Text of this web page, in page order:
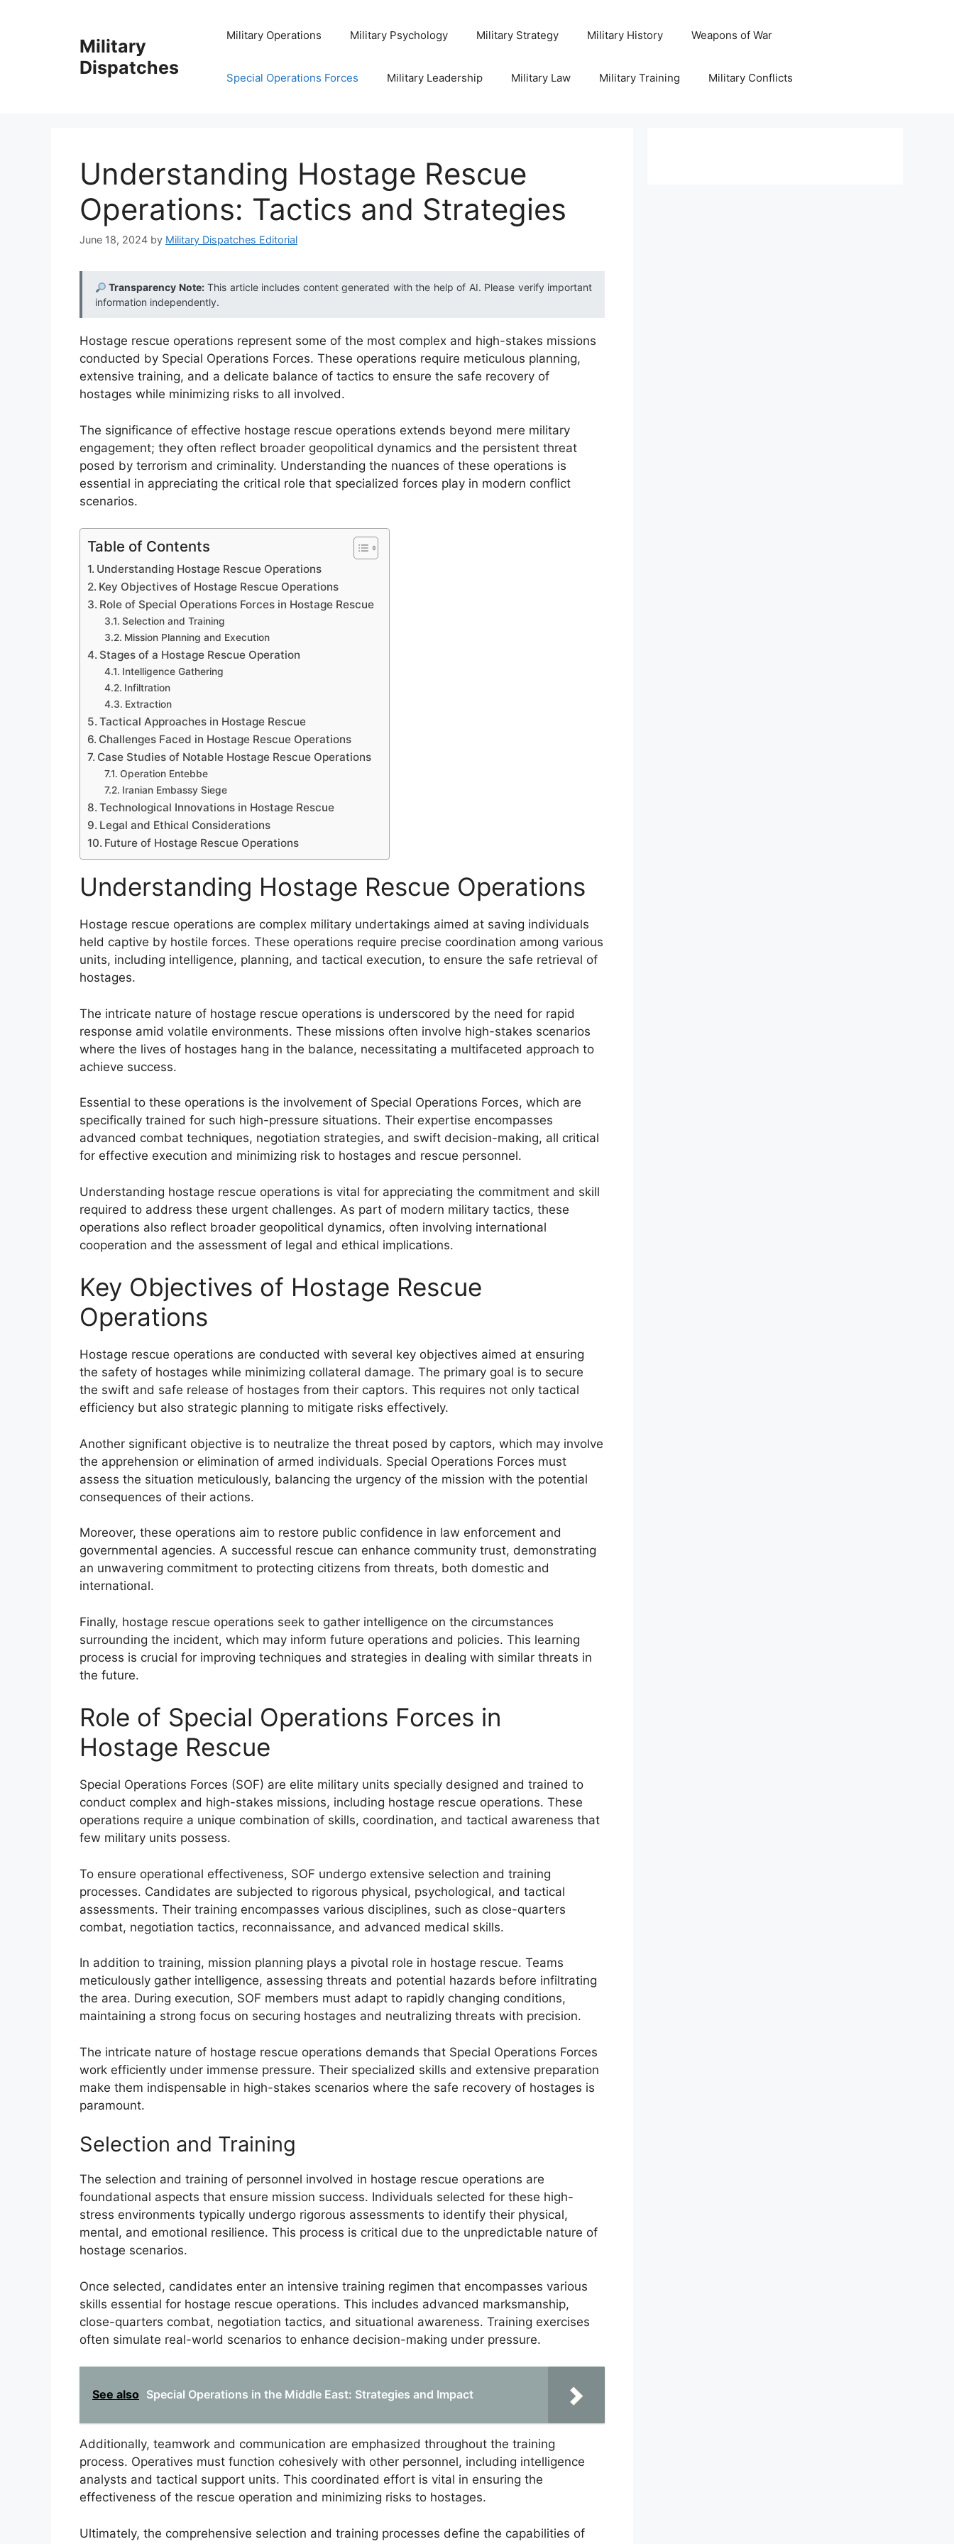
Military
Dispatches
Military Operations Military Psychology Military Strategy Military History Weapons of War
Special Operations Forces Military Leadership Military Law Military Training Military Conflicts
Understanding Hostage Rescue
Operations: Tactics and Strategies
June 18, 2024 by Military Dispatches Editorial
Transparency Note:This article includes content generated with the help of AI. Please verify important
information independently.
Hostage rescue operations represent some of the most complex and high-stakes missions
conducted by Special Operations Forces. These operations require meticulous planning,
extensive training, and a delicate balance of tactics to ensure the safe recovery of
hostages while minimizing risks to all involved.
The significance of effective hostage rescue operations extends beyond mere military
engagement; they often reflect broader geopolitical dynamics and the persistent threat
posed by terrorism and criminality. Understanding the nuances of these operations is
essential in appreciating the critical role that specialized forces play in modern conflict
scenarios.
Table of Contents
Understanding Hostage Rescue Operations
Key Objectives of Hostage Rescue Operations
Role of Special Operations Forces in Hostage Rescue
Selection and Training
Mission Planning and Execution
Stages of a Hostage Rescue Operation
Intelligence Gathering
Infiltration
Extraction
Tactical Approaches in Hostage Rescue
Challenges Faced in Hostage Rescue Operations
Case Studies of Notable Hostage Rescue Operations
Operation Entebbe
Iranian Embassy Siege
Technological Innovations in Hostage Rescue
Legal and Ethical Considerations
Future of Hostage Rescue Operations
Understanding Hostage Rescue Operations
Hostage rescue operations are complex military undertakings aimed at saving individuals
held captive by hostile forces. These operations require precise coordination among various
units, including intelligence, planning, and tactical execution, to ensure the safe retrieval of
hostages.
The intricate nature of hostage rescue operations is underscored by the need for rapid
response amid volatile environments. These missions often involve high-stakes scenarios
where the lives of hostages hang in the balance, necessitating a multifaceted approach to
achieve success.
Essential to these operations is the involvement of Special Operations Forces, which are
specifically trained for such high-pressure situations. Their expertise encompasses
advanced combat techniques, negotiation strategies, and swift decision-making, all critical
for effective execution and minimizing risk to hostages and rescue personnel.
Understanding hostage rescue operations is vital for appreciating the commitment and skill
required to address these urgent challenges. As part of modern military tactics, these
operations also reflect broader geopolitical dynamics, often involving international
cooperation and the assessment of legal and ethical implications.
Key Objectives of Hostage Rescue
Operations
Hostage rescue operations are conducted with several key objectives aimed at ensuring
the safety of hostages while minimizing collateral damage. The primary goal is to secure
the swift and safe release of hostages from their captors. This requires not only tactical
efficiency but also strategic planning to mitigate risks effectively.
Another significant objective is to neutralize the threat posed by captors, which may involve
the apprehension or elimination of armed individuals. Special Operations Forces must
assess the situation meticulously, balancing the urgency of the mission with the potential
consequences of their actions.
Moreover, these operations aim to restore public confidence in law enforcement and
governmental agencies. A successful rescue can enhance community trust, demonstrating
an unwavering commitment to protecting citizens from threats, both domestic and
international.
Finally, hostage rescue operations seek to gather intelligence on the circumstances
surrounding the incident, which may inform future operations and policies. This learning
process is crucial for improving techniques and strategies in dealing with similar threats in
the future.
Role of Special Operations Forces in
Hostage Rescue
Special Operations Forces (SOF) are elite military units specially designed and trained to
conduct complex and high-stakes missions, including hostage rescue operations. These
operations require a unique combination of skills, coordination, and tactical awareness that
few military units possess.
To ensure operational effectiveness, SOF undergo extensive selection and training
processes. Candidates are subjected to rigorous physical, psychological, and tactical
assessments. Their training encompasses various disciplines, such as close-quarters
combat, negotiation tactics, reconnaissance, and advanced medical skills.
In addition to training, mission planning plays a pivotal role in hostage rescue. Teams
meticulously gather intelligence, assessing threats and potential hazards before infiltrating
the area. During execution, SOF members must adapt to rapidly changing conditions,
maintaining a strong focus on securing hostages and neutralizing threats with precision.
The intricate nature of hostage rescue operations demands that Special Operations Forces
work efficiently under immense pressure. Their specialized skills and extensive preparation
make them indispensable in high-stakes scenarios where the safe recovery of hostages is
paramount.
Selection and Training
The selection and training of personnel involved in hostage rescue operations are
foundational aspects that ensure mission success. Individuals selected for these high-
stress environments typically undergo rigorous assessments to identify their physical,
mental, and emotional resilience. This process is critical due to the unpredictable nature of
hostage scenarios.
Once selected, candidates enter an intensive training regimen that encompasses various
skills essential for hostage rescue operations. This includes advanced marksmanship,
close-quarters combat, negotiation tactics, and situational awareness. Training exercises
often simulate real-world scenarios to enhance decision-making under pressure.
See also Special Operations in the Middle East: Strategies and Impact
Additionally, teamwork and communication are emphasized throughout the training
process. Operatives must function cohesively with other personnel, including intelligence
analysts and tactical support units. This coordinated effort is vital in ensuring the
effectiveness of the rescue operation and minimizing risks to hostages.
Ultimately, the comprehensive selection and training processes define the capabilities of